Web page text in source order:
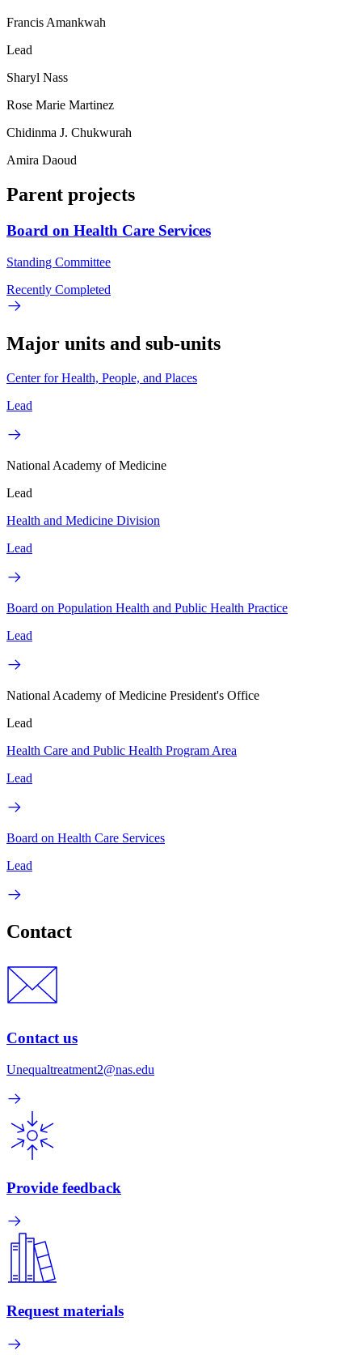
Francis Amankwah
Lead
Sharyl Nass
Rose Marie Martinez
Chidinma J. Chukwurah
Amira Daoud
Parent projects
Board on Health Care Services
Standing Committee
Recently Completed
Major units and sub-units
Center for Health, People, and Places
Lead
National Academy of Medicine
Lead
Health and Medicine Division
Lead
Board on Population Health and Public Health Practice
Lead
National Academy of Medicine President's Office
Lead
Health Care and Public Health Program Area
Lead
Board on Health Care Services
Lead
Contact
Contact us
Unequaltreatment2@nas.edu
Provide feedback
Request materials